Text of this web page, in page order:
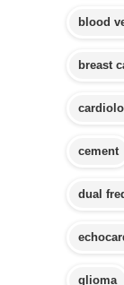
blood
breast
cement
dual
glioma